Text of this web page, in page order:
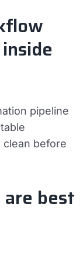
pipeline
before
best